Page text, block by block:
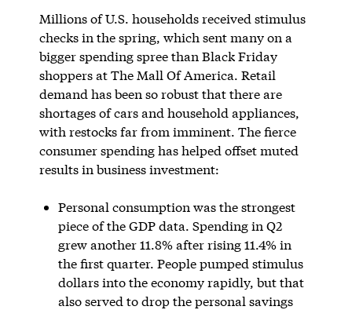
Millions of U.S. households received stimulus
checks in the spring, which sent many on a
bigger spending spree than Black Friday
shoppers at The Mall Of America. Retail
demand has been so robust that there are
shortages of cars and household appliances,
with restocks far from imminent. The fierce
consumer spending has helped offset muted
results in business investment:
Personal consumption was the strongest
piece of the GDP data. Spending in Q2
grew another 11.8% after rising 11.4% in
the first quarter. People pumped stimulus
dollars into the economy rapidly, but that
also served to drop the personal savings